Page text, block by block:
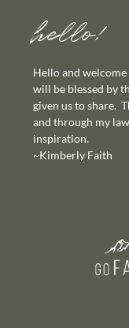
hello!
Hello and
will be blessed by
given us to share.
and through my
inspiration.
~Kimberly Faith